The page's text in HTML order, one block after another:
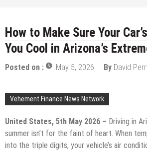
How to Make Sure Your
You Cool in Arizona’s
Posted on : May 5, 2026 By David
Vehement Finance News Network
United States, 5th May 2026 – Driving in
summer isn’t for the faint of heart. When
into the triple digits, your vehicle’s air